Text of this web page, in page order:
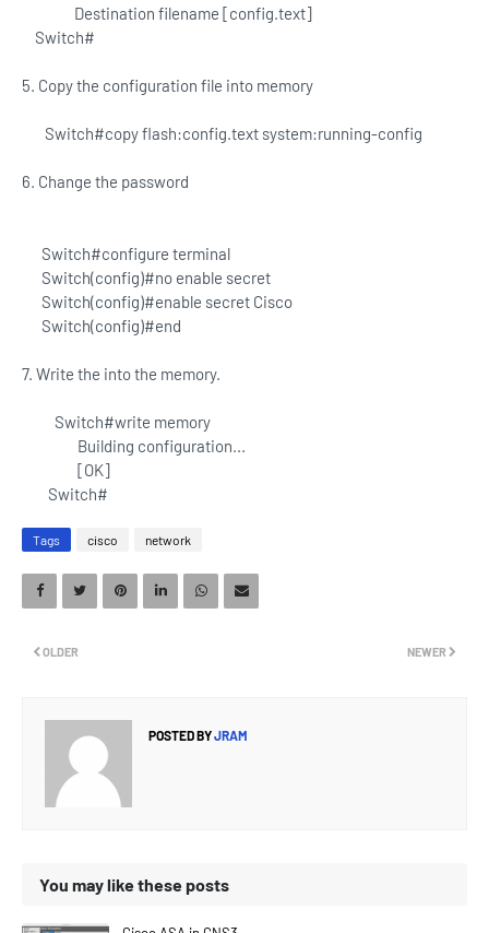
Destination filename [config.text]
Switch#
5. Copy the configuration file into memory
Switch#copy flash:config.text system:running-config
6. Change the password
Switch#configure terminal
Switch(config)#no enable secret
Switch(config)#enable secret Cisco
Switch(config)#end
7. Write the into the memory.
Switch#write memory
Building configuration...
[OK]
Switch#
Tags cisco network
NEWER
OLDER
POSTED BYJRAM
You may like these posts